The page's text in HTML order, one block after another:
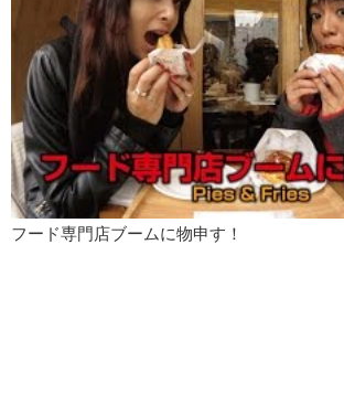
フード専門店ブームに物申す！